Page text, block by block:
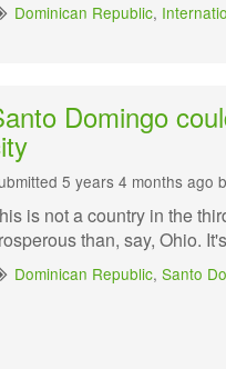
Dominican Republic,
Domingo
5 years 4 months ago
is not a country in the
than, say, Ohio.
Dominican Republic, Santo